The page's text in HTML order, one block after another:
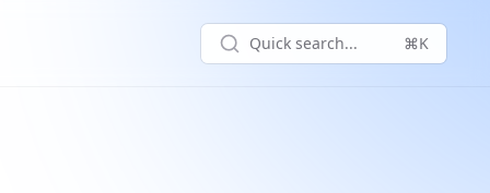
Quick search... ⌘K